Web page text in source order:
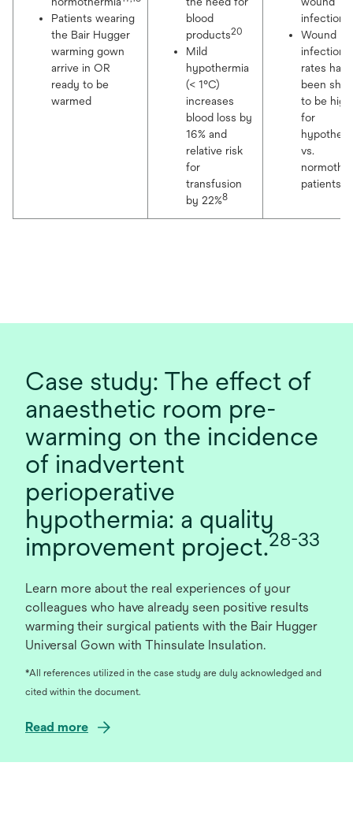
Patients wearing
the Bair Hugger
warming gown
arrive in OR
ready to be
warmed
blood
products20
Mild
hypothermia
(< 1°C)
increases
blood loss by
16% and
relative risk
for
transfusion
by 22%8
infection
Wound
infection
rates have
been
to be
for
vs.
patients
Case study: The effect of
anaesthetic room pre-
warming on the incidence
of inadvertent
perioperative
hypothermia: a quality
improvement project.28-33
Learn more about the real experiences of your
colleagues who have already seen positive results
warming their surgical patients with the Bair Hugger
Universal Gown with Thinsulate Insulation.
*All references utilized in the case study are duly acknowledged and
cited within the document.
Read moreo
e